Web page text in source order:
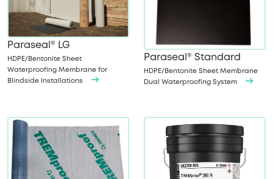
Paraseal® LG
HDPE/Bentonite Sheet
Waterproofing Membrane for
Blindside Installations
Paraseal® Standard
HDPE/Bentonite Sheet Membrane
Dual Waterproofing System